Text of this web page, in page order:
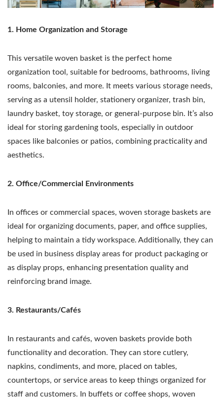
1. Home Organization and Storage
This versatile woven basket is the perfect home
organization tool, suitable for bedrooms, bathrooms, living
rooms, balconies, and more. It meets various storage needs,
serving as a utensil holder, stationery organizer, trash bin,
laundry basket, toy storage, or general-purpose bin. It’s also
ideal for storing gardening tools, especially in outdoor
spaces like balconies or patios, combining practicality and
aesthetics.
2. Office/Commercial Environments
In offices or commercial spaces, woven storage baskets are
ideal for organizing documents, paper, and office supplies,
helping to maintain a tidy workspace. Additionally, they can
be used in business display areas for product packaging or
as display props, enhancing presentation quality and
reinforcing brand image.
3. Restaurants/Cafés
In restaurants and cafés, woven baskets provide both
functionality and decoration. They can store cutlery,
napkins, condiments, and more, placed on tables,
countertops, or service areas to keep things organized for
staff and customers. In buffets or coffee shops, woven